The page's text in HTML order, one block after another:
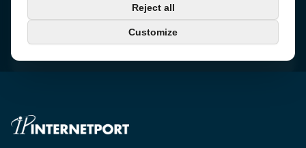
Reject all
Customize